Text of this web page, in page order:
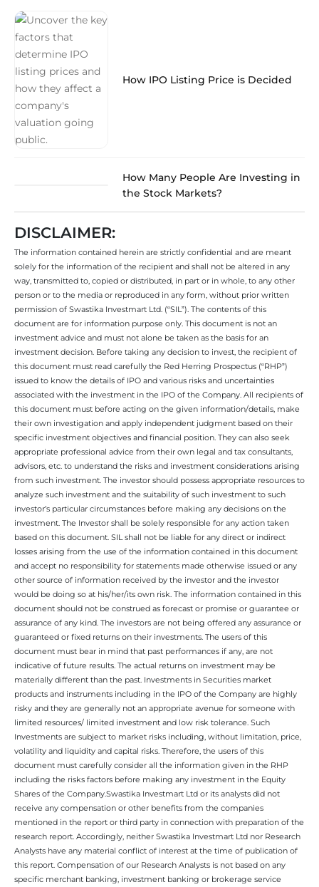
How IPO Listing Price is Decided
How Many People Are Investing in
the Stock Markets?
DISCLAIMER:
The information contained herein are strictly confidential and are meant
solely for the information of the recipient and shall not be altered in any
way, transmitted to, copied or distributed, in part or in whole, to any other
person or to the media or reproduced in any form, without prior written
permission of Swastika Investmart Ltd. (“SIL”). The contents of this
document are for information purpose only. This document is not an
investment advice and must not alone be taken as the basis for an
investment decision. Before taking any decision to invest, the recipient of
this document must read carefully the Red Herring Prospectus (“RHP”)
issued to know the details of IPO and various risks and uncertainties
associated with the investment in the IPO of the Company. All recipients of
this document must before acting on the given information/details, make
their own investigation and apply independent judgment based on their
specific investment objectives and financial position. They can also seek
appropriate professional advice from their own legal and tax consultants,
advisors, etc. to understand the risks and investment considerations arising
from such investment. The investor should possess appropriate resources to
analyze such investment and the suitability of such investment to such
investor’s particular circumstances before making any decisions on the
investment. The Investor shall be solely responsible for any action taken
based on this document. SIL shall not be liable for any direct or indirect
losses arising from the use of the information contained in this document
and accept no responsibility for statements made otherwise issued or any
other source of information received by the investor and the investor
would be doing so at his/her/its own risk. The information contained in this
document should not be construed as forecast or promise or guarantee or
assurance of any kind. The investors are not being offered any assurance or
guaranteed or fixed returns on their investments. The users of this
document must bear in mind that past performances if any, are not
indicative of future results. The actual returns on investment may be
materially different than the past. Investments in Securities market
products and instruments including in the IPO of the Company are highly
risky and they are generally not an appropriate avenue for someone with
limited resources/ limited investment and low risk tolerance. Such
Investments are subject to market risks including, without limitation, price,
volatility and liquidity and capital risks. Therefore, the users of this
document must carefully consider all the information given in the RHP
including the risks factors before making any investment in the Equity
Shares of the Company.Swastika Investmart Ltd or its analysts did not
receive any compensation or other benefits from the companies
mentioned in the report or third party in connection with preparation of the
research report. Accordingly, neither Swastika Investmart Ltd nor Research
Analysts have any material conflict of interest at the time of publication of
this report. Compensation of our Research Analysts is not based on any
specific merchant banking, investment banking or brokerage service